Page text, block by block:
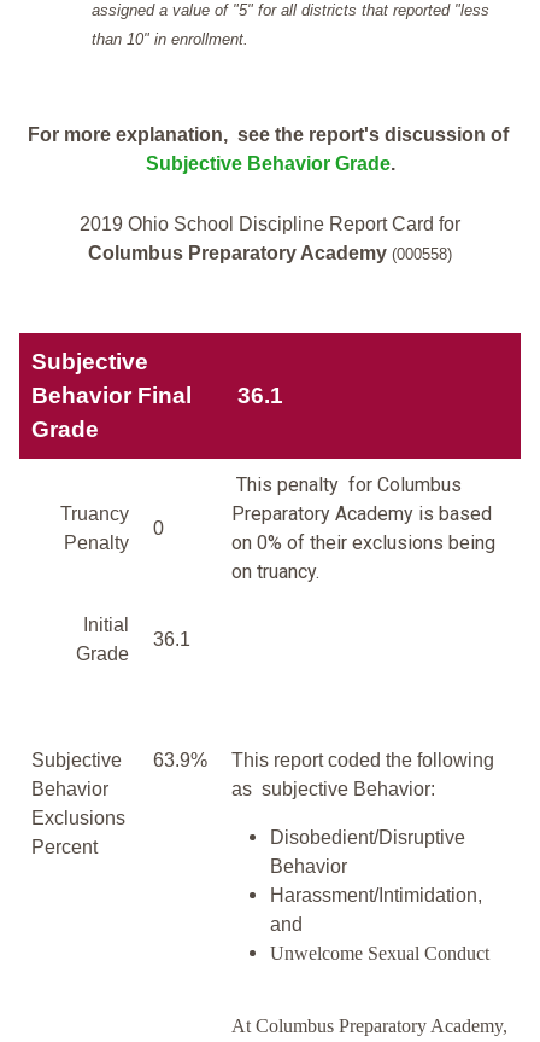
assigned a value of "5" for all districts that reported "less
than 10" in enrollment.
For more explanation, see the report's discussion of
Subjective Behavior Grade.
2019 Ohio School Discipline Report Card for
Columbus Preparatory Academy (000558)
Subjective
Behavior Final
Grade
36.1
Truancy
Penalty
0
This penalty for Columbus
Preparatory Academy is based
on 0% of their exclusions being
on truancy.
Initial
Grade
36.1
Subjective
Behavior
Exclusions
Percent
63.9%
This report coded the following
as subjective Behavior:
Disobedient/Disruptive
Behavior
Harassment/Intimidation,
and
Unwelcome Sexual Conduct
At Columbus Preparatory Academy,